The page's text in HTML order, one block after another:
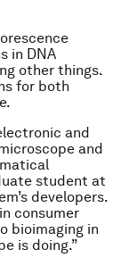
in DNA
other things.
for both
and
and
student at
developers.
consumer
bioimaging in
is doing.”